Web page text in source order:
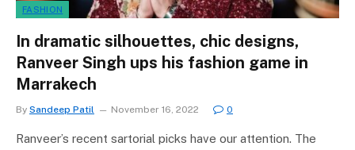
FASHION
In dramatic silhouettes, chic designs,
Ranveer Singh ups his fashion game in
Marrakech
By Sandeep Patil November 16, 2022 0
Ranveer’s recent sartorial picks have our attention. The